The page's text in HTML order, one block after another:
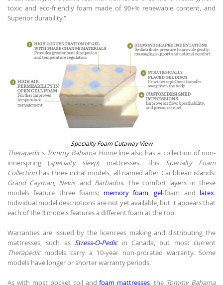
toxic and eco-friendly foam made of 90+% renewable content, and
Superior durability."
Specialty Foam Cutaway View
Therapedic's Tommy Bahama Homeline also has a collection of non-
innerspring (specialty sleep) mattresses. This Specialty Foam
Collection has three initial models, all named after Caribbean islands:
Grand Cayman, Nevis, and Barbados. The comfort layers in these
models feature three foams: memory foam ,gel-foam and latex.
Individual model descriptions are not yet available, but it appears that
each of the 3 models features a different foam at the top.
Warranties are issued by the licencees making and distributing the
mattresses, such as Stress-O-Pedicin Canada, but most current
Therapedicmodels carry a 10-year non-prorated warranty. Some
models have longer or shorter warranty periods.
As with most pocket coil andfoam mattresses , the Tommy Bahama